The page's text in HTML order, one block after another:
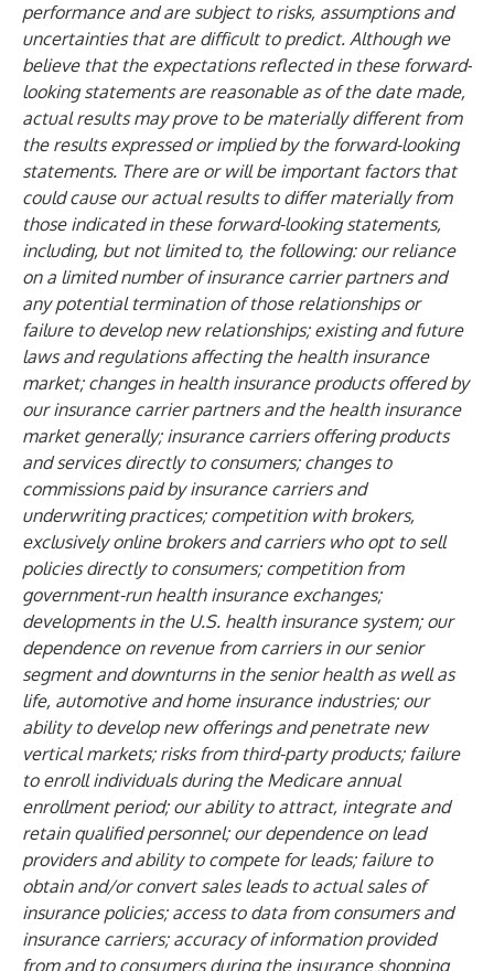
performance and are subject to risks, assumptions and
uncertainties that are difficult to predict. Although we
believe that the expectations reflected in these forward-
looking statements are reasonable as of the date made,
actual results may prove to be materially different from
the results expressed or implied by the forward-looking
statements. There are or will be important factors that
could cause our actual results to differ materially from
those indicated in these forward-looking statements,
including, but not limited to, the following: our reliance
on a limited number of insurance carrier partners and
any potential termination of those relationships or
failure to develop new relationships; existing and future
laws and regulations affecting the health insurance
market; changes in health insurance products offered by
our insurance carrier partners and the health insurance
market generally; insurance carriers offering products
and services directly to consumers; changes to
commissions paid by insurance carriers and
underwriting practices; competition with brokers,
exclusively online brokers and carriers who opt to sell
policies directly to consumers; competition from
government-run health insurance exchanges;
developments in the U.S. health insurance system; our
dependence on revenue from carriers in our senior
segment and downturns in the senior health as well as
life, automotive and home insurance industries; our
ability to develop new offerings and penetrate new
vertical markets; risks from third-party products; failure
to enroll individuals during the Medicare annual
enrollment period; our ability to attract, integrate and
retain qualified personnel; our dependence on lead
providers and ability to compete for leads; failure to
obtain and/or convert sales leads to actual sales of
insurance policies; access to data from consumers and
insurance carriers; accuracy of information provided
from and to consumers during the insurance shopping